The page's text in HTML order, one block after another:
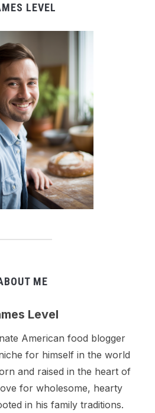
LEVEL
ME
Level
American food blogger
for himself in the world
and raised in the heart of
for wholesome, hearty
in his family traditions.